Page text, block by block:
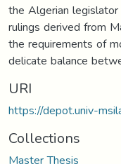
the Algerian
rulings derived from
the requirements of
delicate balance
URI
https://depot.univ-
Collections